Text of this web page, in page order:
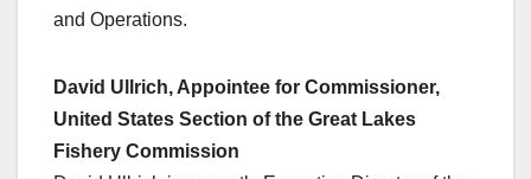
and Operations.
David Ullrich, Appointee for Commissioner,
United States Section of the Great Lakes
Fishery Commission